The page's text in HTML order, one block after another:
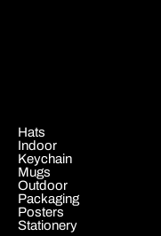
Hats
Indoor
Keychain
Mugs
Outdoor
Packaging
Posters
Stationery